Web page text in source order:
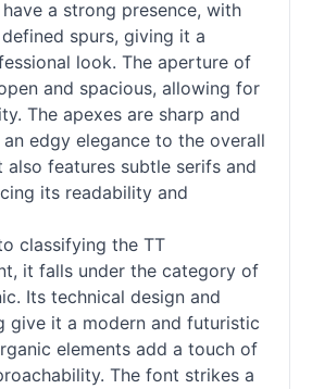
a strong presence, with
spurs, giving it a
look. The aperture of
and spacious, allowing for
The apexes are sharp and
edgy elegance to the overall
also features subtle serifs and
its readability and
classifying the TT
it falls under the category of
Its technical design and
give it a modern and futuristic
elements add a touch of
The font strikes a